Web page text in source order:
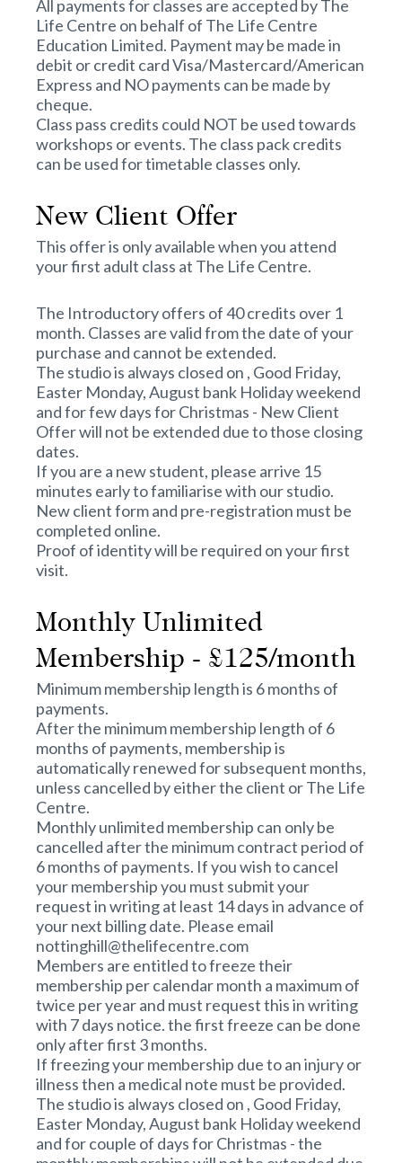
All payments for classes are accepted by The
Life Centre on behalf of The Life Centre
Education Limited. Payment may be made in
debit or credit card Visa/Mastercard/American
Express and NO payments can be made by
cheque.
Class pass credits could NOT be used towards
workshops or events. The class pack credits
can be used for timetable classes only.
New Client Offer
This offer is only available when you attend
your first adult class at The Life Centre.
The Introductory offers of 40 credits over 1
month. Classes are valid from the date of your
purchase and cannot be extended.
The studio is always closed on , Good Friday,
Easter Monday, August bank Holiday weekend
and for few days for Christmas - New Client
Offer will not be extended due to those closing
dates.
If you are a new student, please arrive 15
minutes early to familiarise with our studio.
New client form and pre-registration must be
completed online.
Proof of identity will be required on your first
visit.
Monthly Unlimited
Membership - £125/month
Minimum membership length is 6 months of
payments.
After the minimum membership length of 6
months of payments, membership is
automatically renewed for subsequent months,
unless cancelled by either the client or The Life
Centre.
Monthly unlimited membership can only be
cancelled after the minimum contract period of
6 months of payments. If you wish to cancel
your membership you must submit your
request in writing at least 14 days in advance of
your next billing date. Please email
nottinghill@thelifecentre.com
Members are entitled to freeze their
membership per calendar month a maximum of
twice per year and must request this in writing
with 7 days notice. the first freeze can be done
only after first 3 months.
If freezing your membership due to an injury or
illness then a medical note must be provided.
The studio is always closed on , Good Friday,
Easter Monday, August bank Holiday weekend
and for couple of days for Christmas - the